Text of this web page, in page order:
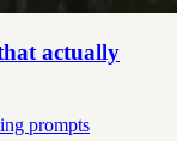
actually
prompts